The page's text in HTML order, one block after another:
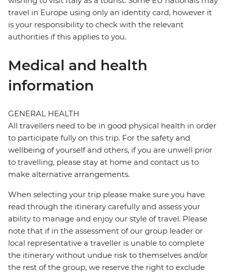
travel in Europe using only an identity card, however it
is your responsibility to check with the relevant
authorities if this applies to you.
Medical and health
information
GENERAL HEALTH
All travellers need to be in good physical health in order
to participate fully on this trip. For the safety and
wellbeing of yourself and others, if you are unwell prior
to travelling, please stay at home and contact us to
make alternative arrangements.
When selecting your trip please make sure you have
read through the itinerary carefully and assess your
ability to manage and enjoy our style of travel. Please
note that if in the assessment of our group leader or
local representative a traveller is unable to complete
the itinerary without undue risk to themselves and/or
the rest of the group, we reserve the right to exclude